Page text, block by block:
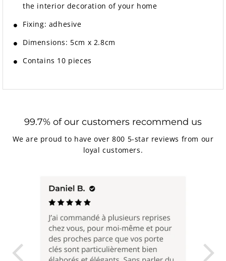
the interior decoration of your home
Fixing: adhesive
Dimensions: 5cm x 2.8cm
Contains 10 pieces
99.7% of our customers recommend us
We are proud to have over 800 5-star reviews from our
loyal customers.